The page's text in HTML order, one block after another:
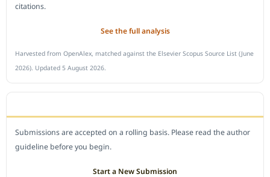
citations.
See the full analysis
Harvested from OpenAlex, matched against the Elsevier Scopus Source List (June
2026). Updated 5 August 2026.
Submissions are accepted on a rolling basis. Please read the author
guideline before you begin.
Start a New Submission